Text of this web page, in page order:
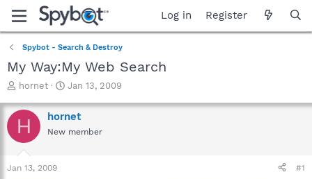
Log in Register
Spybot - Search & Destroy
My Way:My Web Search
T
r
e
a
t
hornet
S
a
r
t
Jan 13, 2009
H hornet
New member
Jan 13, 2009 #1